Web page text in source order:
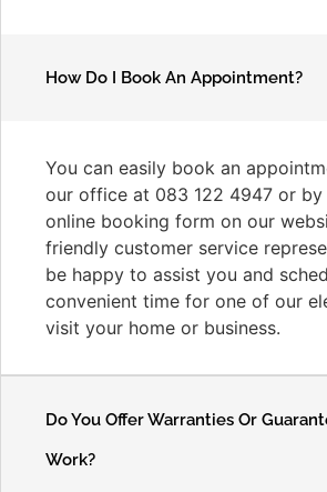
How Do I Book An Appointment?
You can easily book an
our office at 083 122 4947 or
online booking form on our
friendly customer service
be happy to assist you and
convenient time for one of our
visit your home or business.
Do You Offer Warranties Or
Work?